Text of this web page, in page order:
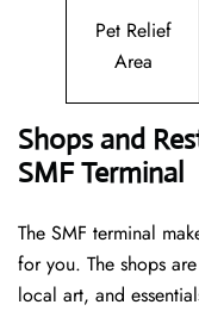
Pet Relief
Area
Shops and
SMF Terminal
The SMF terminal
for you. The shops
local art, and